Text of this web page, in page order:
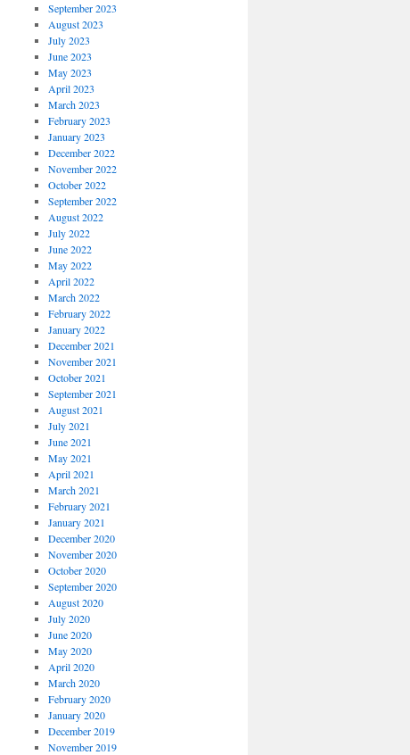
September 2023
August 2023
July 2023
June 2023
May 2023
April 2023
March 2023
February 2023
January 2023
December 2022
November 2022
October 2022
September 2022
August 2022
July 2022
June 2022
May 2022
April 2022
March 2022
February 2022
January 2022
December 2021
November 2021
October 2021
September 2021
August 2021
July 2021
June 2021
May 2021
April 2021
March 2021
February 2021
January 2021
December 2020
November 2020
October 2020
September 2020
August 2020
July 2020
June 2020
May 2020
April 2020
March 2020
February 2020
January 2020
December 2019
November 2019